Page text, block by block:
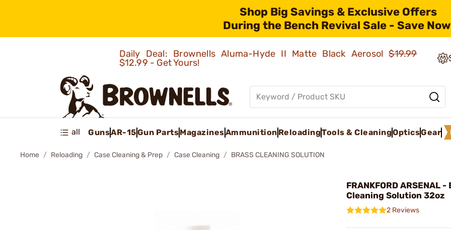
Shop Big Savings & Exclusive Offers
During the Bench Revival Sale - Save
Daily Deal: Brownells Aluma-Hyde II Matte Black Aerosol$19.99
$12.99 - Get Yours!
all GunsAR-15Gun PartsMagazinesAmmunition ReloadingTools & CleaningOpticsGear
Home Reloading Case Cleaning & Prep Case Cleaning BRASS CLEANING SOLUTION
FRANKFORD ARSENAL -
Cleaning Solution 32oz
2 Reviews